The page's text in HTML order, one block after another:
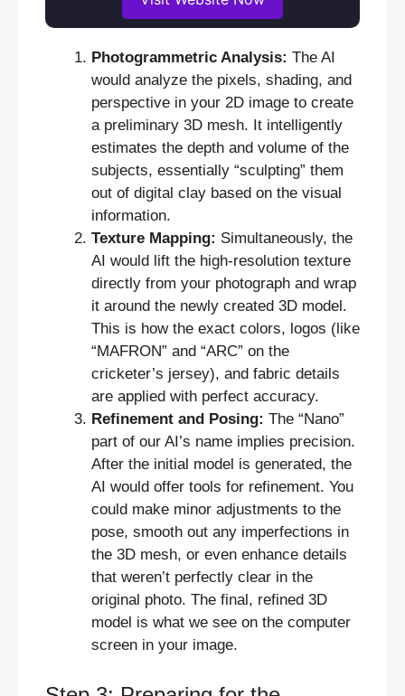
Photogrammetric Analysis: The AI
would analyze the pixels, shading, and
perspective in your 2D image to create
a preliminary 3D mesh. It intelligently
estimates the depth and volume of the
subjects, essentially “sculpting” them
out of digital clay based on the visual
information.
Texture Mapping: Simultaneously, the
AI would lift the high-resolution texture
directly from your photograph and wrap
it around the newly created 3D model.
This is how the exact colors, logos (like
“MAFRON” and “ARC” on the
cricketer’s jersey), and fabric details
are applied with perfect accuracy.
Refinement and Posing: The “Nano”
part of our AI’s name implies precision.
After the initial model is generated, the
AI would offer tools for refinement. You
could make minor adjustments to the
pose, smooth out any imperfections in
the 3D mesh, or even enhance details
that weren’t perfectly clear in the
original photo. The final, refined 3D
model is what we see on the computer
screen in your image.